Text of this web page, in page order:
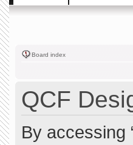
Board index
QCF
By accessing